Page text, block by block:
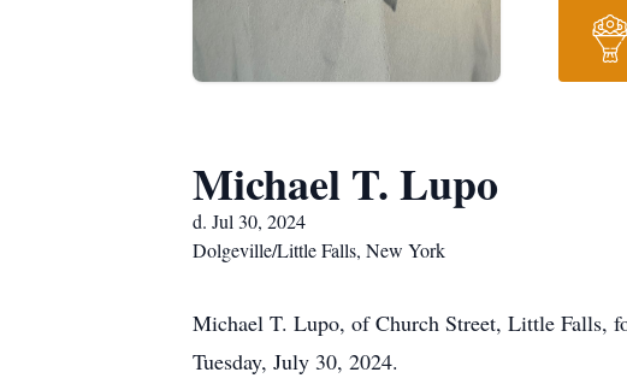
Michael T. Lupo
d. Jul 30, 2024
Dolgeville/Little Falls, New York
Michael T. Lupo, of Church Street, Little Falls,
Tuesday, July 30, 2024.